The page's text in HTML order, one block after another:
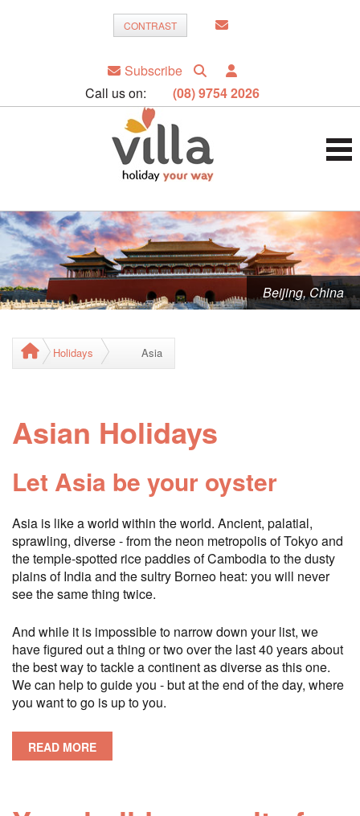
CONTRAST
Subscribe
Call us on:
(08) 9754 2026
Beijing, China
Holidays Asia
Asian Holidays
Let Asia be your oyster
Asia is like a world within the world. Ancient, palatial,
sprawling, diverse - from the neon metropolis of Tokyo and
the temple-spotted rice paddies of Cambodia to the dusty
plains of India and the sultry Borneo heat: you will never
see the same thing twice.
And while it is impossible to narrow down your list, we
have figured out a thing or two over the last 40 years about
the best way to tackle a continent as diverse as this one.
We can help to guide you - but at the end of the day, where
you want to go is up to you.
READ MORE